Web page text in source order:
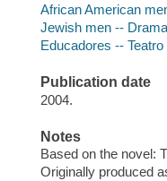
African American
Jewish men -- Drama
Educadores -- Teatro
Publication date
2004.
Notes
Based on the novel:
Originally produced